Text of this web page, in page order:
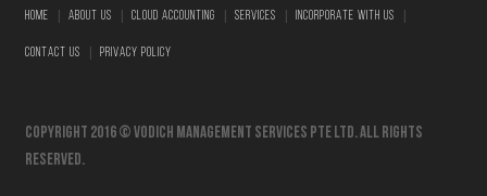
HOME ABOUT US CLOUD ACCOUNTING SERVICES INCORPORATE WITH US
CONTACT US PRIVACY POLICY
Copyright 2016 © vodich management services pte ltd. All Rights
Reserved.